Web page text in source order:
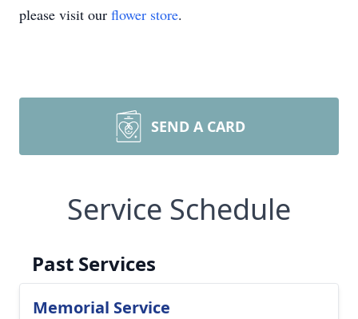
please visit our flower store.
SEND A CARD
Service Schedule
Past Services
Memorial Service